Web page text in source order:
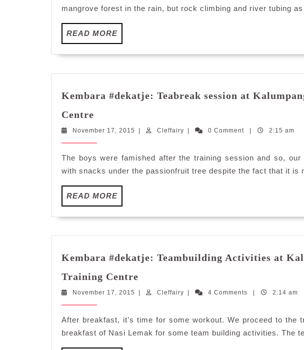
mangrove forest in the rain, but rock climbing and river tubing
READ MOREREAD
MORE
Kembara #dekatje: Teabreak session at
Centre
Teabreak
session
at
Kalumpang
and
Training
Centre
November 17, 2015 November
| Cleffairy Cleffairy
| 0 Comment | 2:15 am
The boys were famished after the training session and so,
with snacks under the passionfruit tree despite the fact that it is
READ MOREREAD
MORE
Kembara #dekatje: Teambuilding Activities at
Training Centre
Teambuilding
at
Kalumpang
November 17, 2015 NovemberCleffairy Cleffairy4 Comments 2:14 am
After breakfast, it’s time for some workout. We proceed to the
breakfast of Nasi Lemak for some team building activities. The